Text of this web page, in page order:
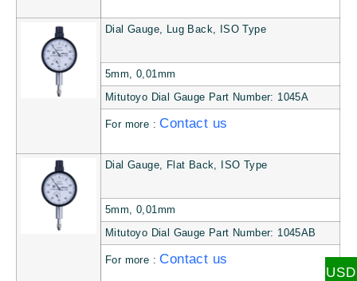
Dial Gauge, Lug Back, ISO Type
5mm, 0,01mm
Mitutoyo Dial Gauge Part Number: 1045A
For more :Contact us
Dial Gauge, Flat Back, ISO Type
5mm, 0,01mm
Mitutoyo Dial Gauge Part Number: 1045AB
For more :Contact us
USD